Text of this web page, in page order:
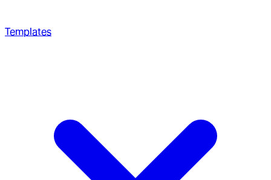
Templates